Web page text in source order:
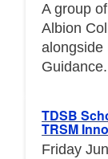
A group
Albion
alongside
TDSB
TRSM
Friday